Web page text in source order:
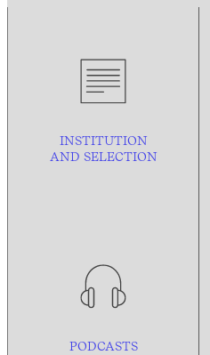
INSTITUTION
AND SELECTION
PODCASTS